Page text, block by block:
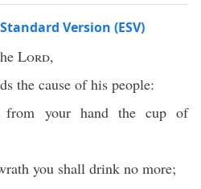
Version (ESV)
Lord,
the cause of his people:
from your hand the cup of
you shall drink no more;